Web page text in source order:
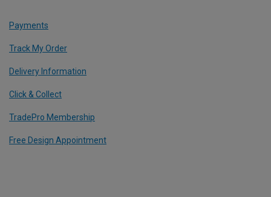
Payments
Track My Order
Delivery Information
Click & Collect
TradePro Membership
Free Design Appointment